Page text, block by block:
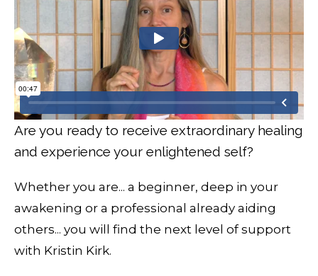
Are you ready to receive extraordinary healing
and experience your enlightened self?
Whether you are... a beginner, deep in your
awakening or a professional already aiding
others... you will find the next level of support
with Kristin Kirk.